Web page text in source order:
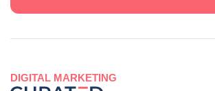
DIGITAL MARKETING